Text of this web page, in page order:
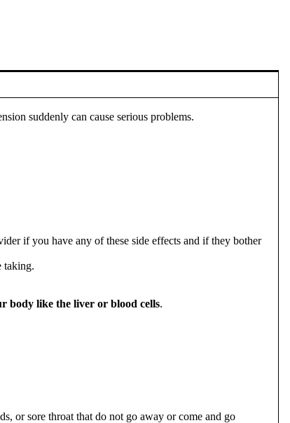
suddenly can cause serious problems.
if you have any of these side effects and if they bother
taking.
body like the liver or blood cells.
or sore throat that do not go away or come and go